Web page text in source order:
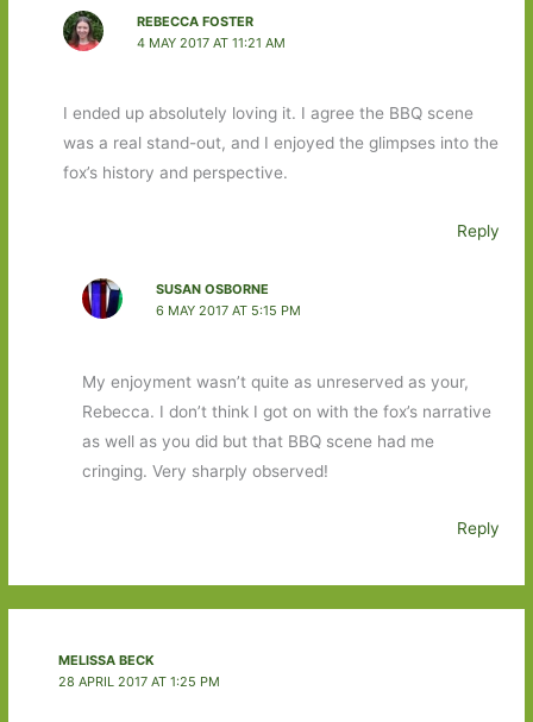
REBECCA FOSTER
4 MAY 2017 AT 11:21 AM
I ended up absolutely loving it. I agree the BBQ scene
was a real stand-out, and I enjoyed the glimpses into the
fox’s history and perspective.
Reply
SUSAN OSBORNE
6 MAY 2017 AT 5:15 PM
My enjoyment wasn’t quite as unreserved as your,
Rebecca. I don’t think I got on with the fox’s narrative
as well as you did but that BBQ scene had me
cringing. Very sharply observed!
Reply
MELISSA BECK
28 APRIL 2017 AT 1:25 PM